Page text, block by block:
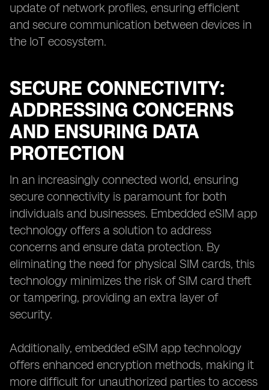
update of network profiles, ensuring efficient
and secure communication between devices in
the IoT ecosystem.
SECURE CONNECTIVITY:
ADDRESSING CONCERNS
AND ENSURING DATA
PROTECTION
In an increasingly connected world, ensuring
secure connectivity is paramount for both
individuals and businesses. Embedded eSIM app
technology offers a solution to address
concerns and ensure data protection. By
eliminating the need for physical SIM cards, this
technology minimizes the risk of SIM card theft
or tampering, providing an extra layer of
security.
Additionally, embedded eSIM app technology
offers enhanced encryption methods, making it
more difficult for unauthorized parties to access